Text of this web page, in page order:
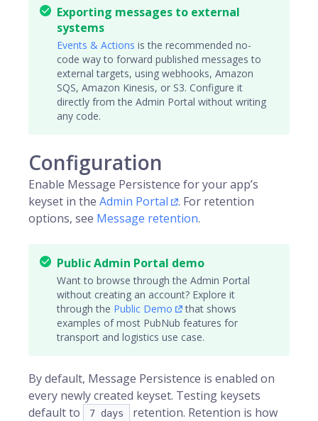
Exporting messages to external
systems
Events & Actions is the recommended no-
code way to forward published messages to
external targets, using webhooks, Amazon
SQS, Amazon Kinesis, or S3. Configure it
directly from the Admin Portal without writing
any code.
Configuration
Enable Message Persistence for your app’s
keyset in the Admin Portal
. For retention
options, see Message retention.
Public Admin Portal demo
Want to browse through the Admin Portal
without creating an account? Explore it
through the Public Demo
that shows
examples of most PubNub features for
transport and logistics use case.
By default, Message Persistence is enabled on
every newly created keyset. Testing keysets
default to
7 days
retention. Retention is how